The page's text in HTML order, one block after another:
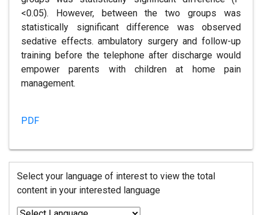
<0.05). However, between the two groups was
statistically significant difference was observed
sedative effects. ambulatory surgery and follow-up
training before the telephone after discharge would
empower parents with children at home pain
management.
PDF
Select your language of interest to view the total
content in your interested language